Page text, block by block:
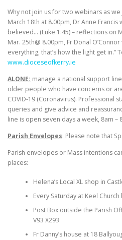
Why not join us for two webinars as
March 18th at 8.00pm, Dr Anne
believed… (Luke 1:45) – reflections on
Mar. 25th@ 8.00pm, Fr Donal
everything, that’s how the light get in.”
www.dioceseofkerry.ie
ALONE: manage a national support
older people who have concerns or
COVID-19 (Coronavirus). Professional
queries and give advice and
line is open seven days a week, 8am –
Parish Envelopes: Please note that
Parish envelopes or Mass intentions
places:
Helena’s Local XL shop in
Every Saturday at Keel
Post Box outside the Parish
V93 X293
Fr Danny’s house at 18